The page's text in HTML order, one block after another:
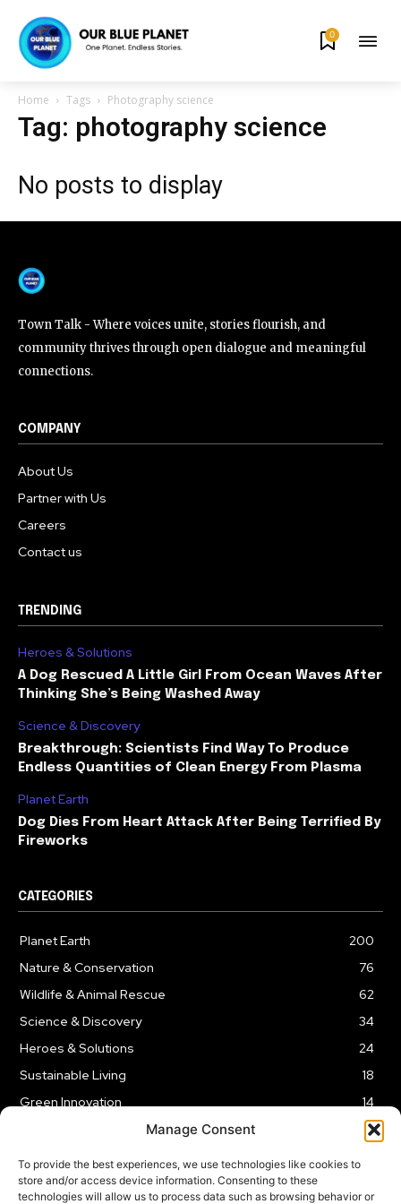
By subscribing to our newsletters you agree to our
Privacy Policy
615,072 81
Followers
Manage Consent
To provide the best experiences, we use technologies like cookies to
store and/or access device information. Consenting to these
technologies will allow us to process data such as browsing behavior or
0
Home Tags Photography science
Tag: photography science
No posts to display
Town Talk - Where voices unite, stories flourish, and
community thrives through open dialogue and meaningful
connections.
COMPANY
About Us
Partner with Us
Careers
Contact us
TRENDING
Heroes & Solutions
A Dog Rescued A Little Girl From Ocean Waves After
Thinking She’s Being Washed Away
Science & Discovery
Breakthrough: Scientists Find Way To Produce
Endless Quantities of Clean Energy From Plasma
Planet Earth
Dog Dies From Heart Attack After Being Terrified By
Fireworks
CATEGORIES
Planet Earth
200
Nature & Conservation
76
Wildlife & Animal Rescue
62
Science & Discovery
34
Heroes & Solutions
24
Sustainable Living
18
Green Innovation
14
LEGAL NOTICE PRIVACY POLICY AFFILIATE DISCLOSURE